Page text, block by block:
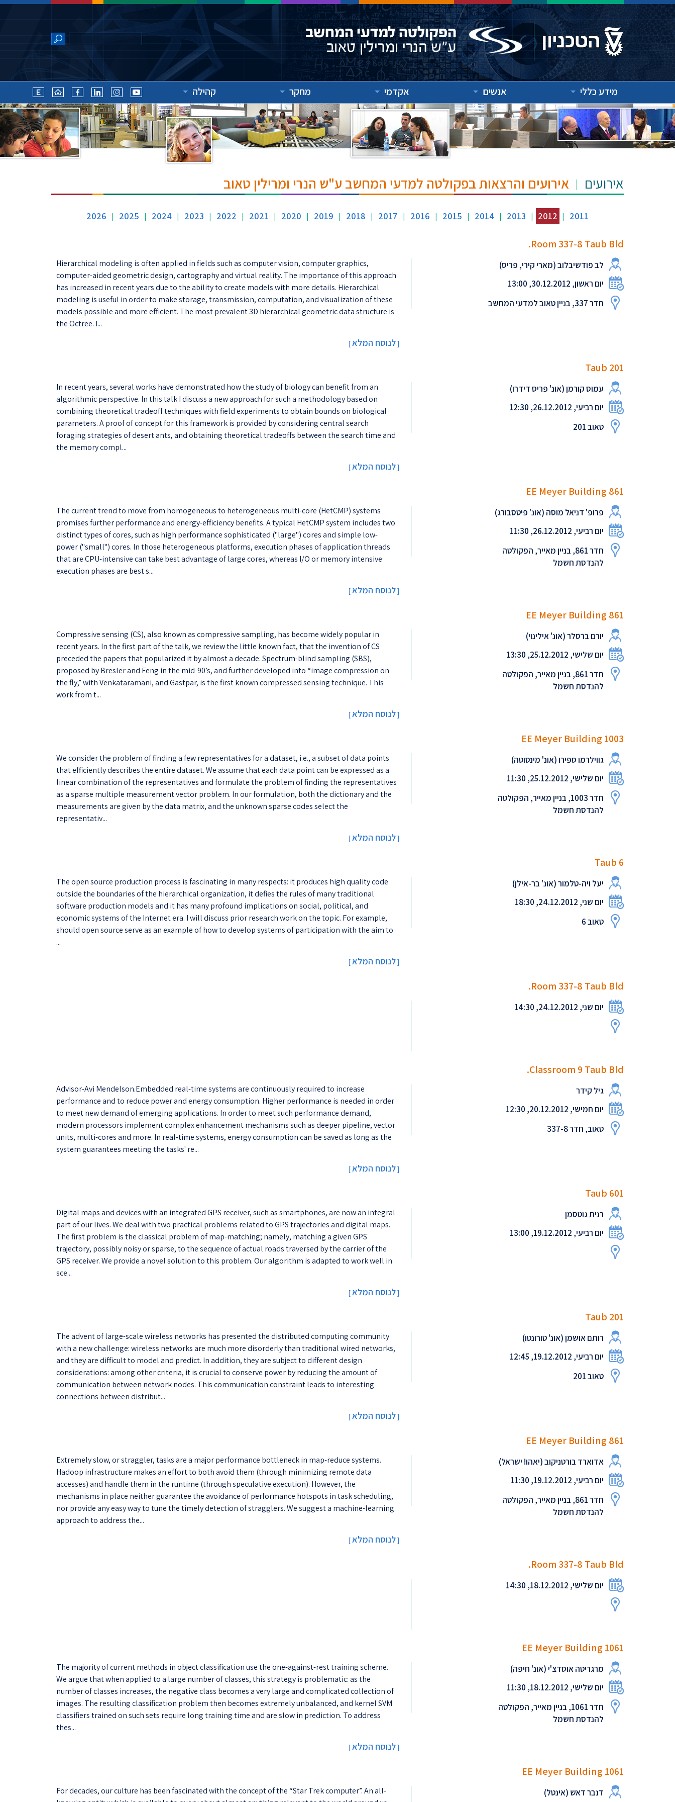
מידע כללי אנשים אקדמי מחקר קהילה
אירועים אירועים והרצאות בפקולטה למדעי המחשב ע"ש הנרי ומרילין טאוב
2011
|
2012
|
2013
|
2014
|
2015
|
2016
|
2017
|
2018
|
2019
|
2020
|
2021
|
2022
|
2023
|
2024
|
2025
|
2026
Room 337-8 Taub Bld.
לב פודשיבלוב (מארי קירי, פריס)
יום ראשון, 30.12.2012, 13:00
חדר 337, בניין טאוב למדעי המחשב
Hierarchical modeling is often applied in fields such as computer vision, computer graphics,
computer-aided geometric design, cartography and virtual reality. The importance of this approach
has increased in recent years due to the ability to create models with more details. Hierarchical
modeling is useful in order to make storage, transmission, computation, and visualization of these
models possible and more efficient. The most prevalent 3D hierarchical geometric data structure is
the Octree. I...
[לנוסח המלא]
Taub 201
עמוס קורמן (אונ' פריס דידרו)
יום רביעי, 26.12.2012, 12:30
טאוב 201
In recent years, several works have demonstrated how the study of biology can benefit from an
algorithmic perspective. In this talk I discuss a new approach for such a methodology based on
combining theoretical tradeoff techniques with field experiments to obtain bounds on biological
parameters. A proof of concept for this framework is provided by considering central search
foraging strategies of desert ants, and obtaining theoretical tradeoffs between the search time and
the memory compl...
[לנוסח המלא]
EE Meyer Building 861
פרופ' דניאל מוסה (אונ' פיטסבורג)
יום רביעי, 26.12.2012, 11:30
חדר 861, בניין מאייר, הפקולטה
להנדסת חשמל
The current trend to move from homogeneous to heterogeneous multi-core (HetCMP) systems
promises further performance and energy-efficiency benefits. A typical HetCMP system includes two
distinct types of cores, such as high performance sophisticated ("large") cores and simple low-
power ("small") cores. In those heterogeneous platforms, execution phases of application threads
that are CPU-intensive can take best advantage of large cores, whereas I/O or memory intensive
execution phases are best s...
[לנוסח המלא]
EE Meyer Building 861
יורם ברסלר (אונ' אילינוי)
יום שלישי, 25.12.2012, 13:30
חדר 861, בניין מאייר, הפקולטה
להנדסת חשמל
Compressive sensing (CS), also known as compressive sampling, has become widely popular in
recent years. In the first part of the talk, we review the little known fact, that the invention of CS
preceded the papers that popularized it by almost a decade. Spectrum-blind sampling (SBS),
proposed by Bresler and Feng in the mid-90’s, and further developed into “image compression on
the fly,” with Venkataramani, and Gastpar, is the first known compressed sensing technique. This
work from t...
[לנוסח המלא]
EE Meyer Building 1003
גווילרמו ספירו (אונ' מינסוטה)
יום שלישי, 25.12.2012, 11:30
חדר 1003, בניין מאייר, הפקולטה
להנדסת חשמל
We consider the problem of finding a few representatives for a dataset, i.e., a subset of data points
that efficiently describes the entire dataset. We assume that each data point can be expressed as a
linear combination of the representatives and formulate the problem of finding the representatives
as a sparse multiple measurement vector problem. In our formulation, both the dictionary and the
measurements are given by the data matrix, and the unknown sparse codes select the
representativ...
[לנוסח המלא]
Taub 6
יעל ויה-טלמור (אונ' בר-אילן)
יום שני, 24.12.2012, 18:30
טאוב 6
The open source production process is fascinating in many respects: it produces high quality code
outside the boundaries of the hierarchical organization, it defies the rules of many traditional
software production models and it has many profound implications on social, political, and
economic systems of the Internet era. I will discuss prior research work on the topic. For example,
should open source serve as an example of how to develop systems of participation with the aim to
...
[לנוסח המלא]
Room 337-8 Taub Bld.
יום שני, 24.12.2012, 14:30
Classroom 9 Taub Bld.
גיל קידר
יום חמישי, 20.12.2012, 12:30
טאוב, חדר 337-8
Advisor-Avi Mendelson.Embedded real-time systems are continuously required to increase
performance and to reduce power and energy consumption. Higher performance is needed in order
to meet new demand of emerging applications. In order to meet such performance demand,
modern processors implement complex enhancement mechanisms such as deeper pipeline, vector
units, multi-cores and more. In real-time systems, energy consumption can be saved as long as the
system guarantees meeting the tasks' re...
[לנוסח המלא]
Taub 601
רנית גוטסמן
יום רביעי, 19.12.2012, 13:00
Digital maps and devices with an integrated GPS receiver, such as smartphones, are now an integral
part of our lives. We deal with two practical problems related to GPS trajectories and digital maps.
The first problem is the classical problem of map-matching; namely, matching a given GPS
trajectory, possibly noisy or sparse, to the sequence of actual roads traversed by the carrier of the
GPS receiver. We provide a novel solution to this problem. Our algorithm is adapted to work well in
sce...
[לנוסח המלא]
Taub 201
רותם אושמן (אונ' טורונטו)
יום רביעי, 19.12.2012, 12:45
טאוב 201
The advent of large-scale wireless networks has presented the distributed computing community
with a new challenge: wireless networks are much more disorderly than traditional wired networks,
and they are difficult to model and predict. In addition, they are subject to different design
considerations: among other criteria, it is crucial to conserve power by reducing the amount of
communication between network nodes. This communication constraint leads to interesting
connections between distribut...
[לנוסח המלא]
EE Meyer Building 861
אדוארד בורטניקוב (יאהו! ישראל)
יום רביעי, 19.12.2012, 11:30
חדר 861, בניין מאייר, הפקולטה
להנדסת חשמל
Extremely slow, or straggler, tasks are a major performance bottleneck in map-reduce systems.
Hadoop infrastructure makes an effort to both avoid them (through minimizing remote data
accesses) and handle them in the runtime (through speculative execution). However, the
mechanisms in place neither guarantee the avoidance of performance hotspots in task scheduling,
nor provide any easy way to tune the timely detection of stragglers. We suggest a machine-learning
approach to address the...
[לנוסח המלא]
Room 337-8 Taub Bld.
יום שלישי, 18.12.2012, 14:30
EE Meyer Building 1061
מרגריטה אוסדצ'י (אונ' חיפה)
יום שלישי, 18.12.2012, 11:30
חדר 1061, בניין מאייר, הפקולטה
להנדסת חשמל
The majority of current methods in object classification use the one-against-res​t training scheme.
We argue that when applied to a large number of classes, this strategy is problematic: as the
number of classes increases, the negative class becomes a very large and complicated collection of
images. The resulting classification problem then becomes extremely unbalanced, and kernel SVM
classifiers trained on such sets require long training time and are slow in prediction. To address
thes...
[לנוסח המלא]
EE Meyer Building 1061
דנבר דאש (אינטל)
For decades, our culture has been fascinated with the concept of the “Star Trek computer”. An all-